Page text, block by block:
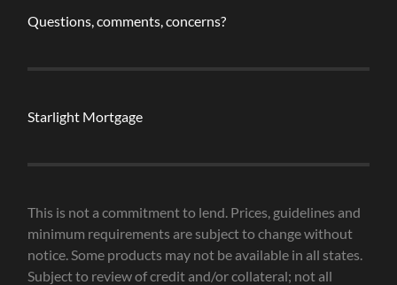
Questions, comments, concerns?
Starlight Mortgage
This is not a commitment to lend. Prices, guidelines and
minimum requirements are subject to change without
notice. Some products may not be available in all states.
Subject to review of credit and/or collateral; not all